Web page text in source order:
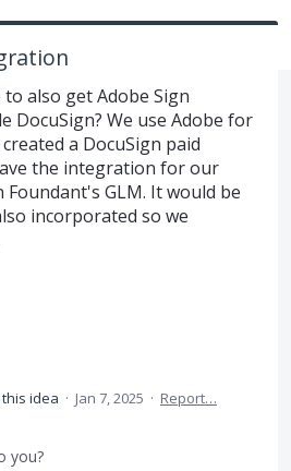
also get Adobe Sign
DocuSign? We use Adobe for
a DocuSign paid
the integration for our
GLM. It would be
incorporated so we
idea · Jan 7, 2025 · Report…
you?